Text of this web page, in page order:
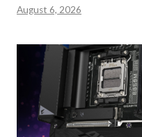
August 6, 2026